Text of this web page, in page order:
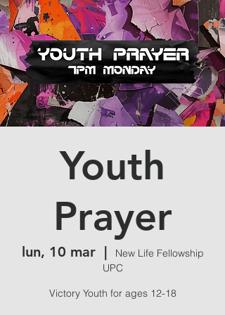
Youth
Prayer
lun, 10 mar
  |
New Life Fellowship
UPC
Victory Youth for ages 12-18